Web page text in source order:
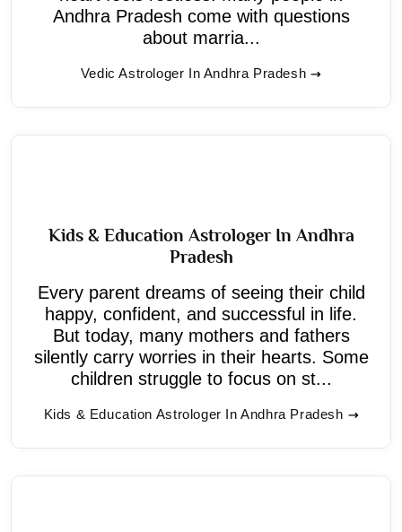
Andhra Pradesh come with questions
about marria...
Vedic Astrologer In Andhra Pradesh
Kids & Education Astrologer In Andhra
Pradesh
Every parent dreams of seeing their child
happy, confident, and successful in life.
But today, many mothers and fathers
silently carry worries in their hearts. Some
children struggle to focus on st...
Kids & Education Astrologer In Andhra Pradesh